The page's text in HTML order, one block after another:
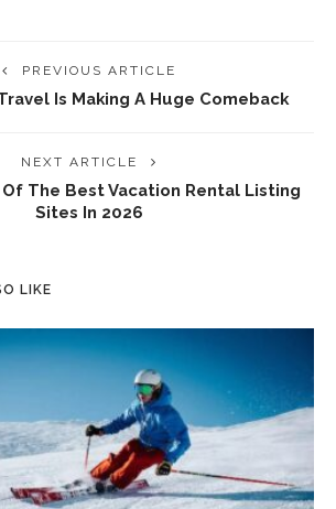
PREVIOUS ARTICLE
Is Making A Huge Comeback
NEXT ARTICLE
Of The Best Vacation Rental Listing
Sites In 2026
LIKE